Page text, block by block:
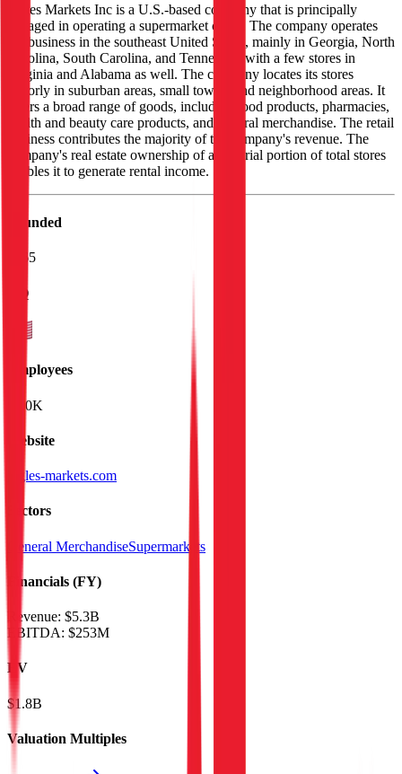
Ingles Markets Inc is a U.S.-based company that is principally
engaged in operating a supermarket chain. The company operates
the business in the southeast United States, mainly in Georgia, North
Carolina, South Carolina, and Tennessee, with a few stores in
Virginia and Alabama as well. The company locates its stores
majorly in suburban areas, small towns, and neighborhood areas. It
offers a broad range of goods, including food products, pharmacies,
health and beauty care products, and general merchandise. The retail
business contributes the majority of the company's revenue. The
company's real estate ownership of a material portion of total stores
enables it to generate rental income.
Founded
1965
HQ
Employees
27.0K
Website
ingles-markets.com
Sectors
General MerchandiseSupermarkets
Financials (FY)
Revenue: $5.3B
EBITDA: $253M
EV
$1.8B
Valuation Multiples